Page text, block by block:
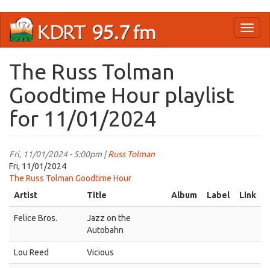
main
The Russ Tolman
Goodtime Hour playlist
for 11/01/2024
Fri, 11/01/2024 - 5:00pm |Russ Tolman
Fri, 11/01/2024
The Russ Tolman Goodtime Hour
Artist
Title Album Label Link
Felice Bros.
Jazz on the
Autobahn
Lou Reed Vicious